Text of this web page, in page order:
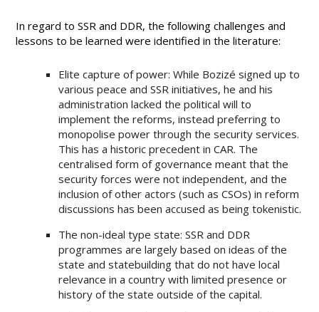
In regard to SSR and DDR, the following challenges and
lessons to be learned were identified in the literature:
Elite capture of power: While Bozizé signed up to
various peace and SSR initiatives, he and his
administration lacked the political will to
implement the reforms, instead preferring to
monopolise power through the security services.
This has a historic precedent in CAR. The
centralised form of governance meant that the
security forces were not independent, and the
inclusion of other actors (such as CSOs) in reform
discussions has been accused as being tokenistic.
The non-ideal type state: SSR and DDR
programmes are largely based on ideas of the
state and statebuilding that do not have local
relevance in a country with limited presence or
history of the state outside of the capital.